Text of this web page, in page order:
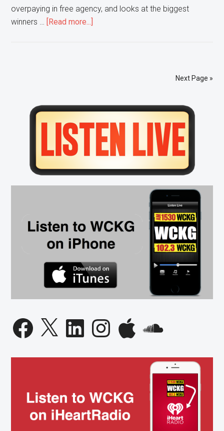
overpaying in free agency, and looks at the biggest
winners …
[Read more...]
Andy
Reid
Talks
SB
Repeating,
Next Page »
Primary
Sidebar
Facebook
X LinkedInInstagramApple